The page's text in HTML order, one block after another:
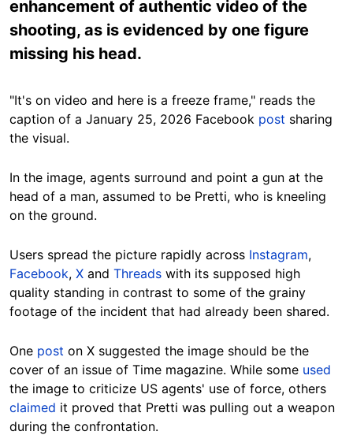
enhancement of authentic video of the
shooting, as is evidenced by one figure
missing his head.
"It's on video and here is a freeze frame," reads the
caption of a January 25, 2026 Facebook post sharing
the visual.
In the image, agents surround and point a gun at the
head of a man, assumed to be Pretti, who is kneeling
on the ground.
Users spread the picture rapidly across Instagram,
Facebook, X and Threads with its supposed high
quality standing in contrast to some of the grainy
footage of the incident that had already been shared.
One post on X suggested the image should be the
cover of an issue of Time magazine. While some used
the image to criticize US agents' use of force, others
claimed it proved that Pretti was pulling out a weapon
during the confrontation.